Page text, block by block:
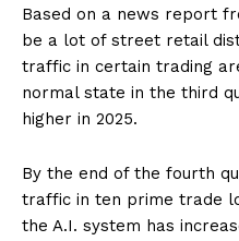
Based on a news report
be a lot of street retail
traffic in certain trading
normal state in the third
higher in 2025.
By the end of the fourth
traffic in ten prime trade
the A.I. system has